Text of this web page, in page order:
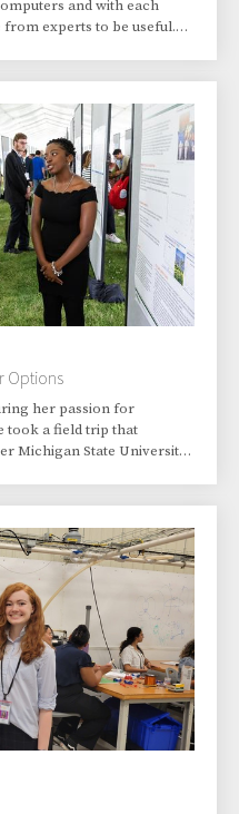
and with each
from experts to be useful.
national laboratories,
Laboratory (PNNL),
Options
her passion for
took a field trip that
Michigan State University
where Watley and
buildings.